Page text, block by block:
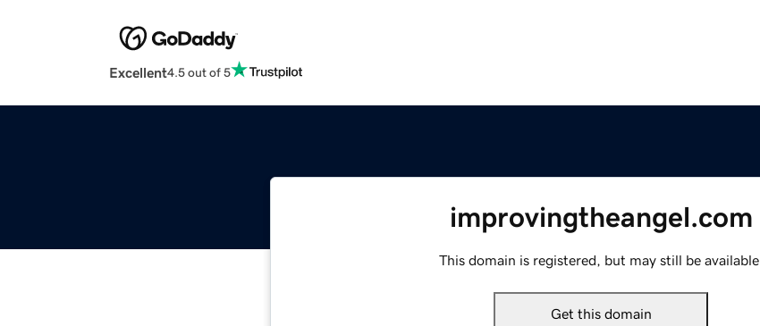
Excellent4.5 out of 5
improvingtheangel.com
This domain is registered, but may still be available.
Get this domain